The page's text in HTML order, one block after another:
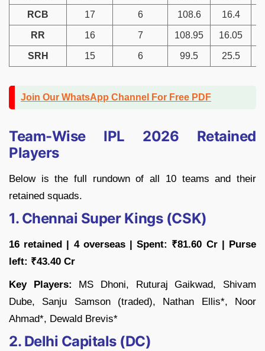
RCB 17 6 108.6 16.4
RR 16 7 108.95 16.05
SRH 15 6 99.5 25.5
Join Our WhatsApp Channel For Free PDF
Team-Wise IPL 2026 Retained
Players
Below is the full rundown of all 10 teams and their
retained squads.
1. Chennai Super Kings (CSK)
16 retained | 4 overseas | Spent: ₹81.60 Cr | Purse
left: ₹43.40 Cr
Key Players: MS Dhoni, Ruturaj Gaikwad, Shivam
Dube, Sanju Samson (traded), Nathan Ellis*, Noor
Ahmad*, Dewald Brevis*
2. Delhi Capitals (DC)